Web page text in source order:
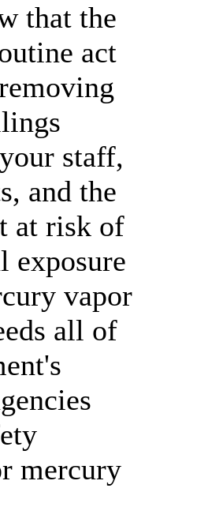
that the
act
staff,
and the
at risk of
exposure
vapor
all of
mercury